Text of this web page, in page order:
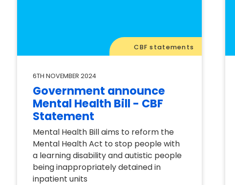
CBF statements
6TH NOVEMBER 2024
Government announce
Mental Health Bill - CBF
Statement
Mental Health Bill aims to reform the
Mental Health Act to stop people with
a learning disability and autistic people
being inappropriately detained in
inpatient units